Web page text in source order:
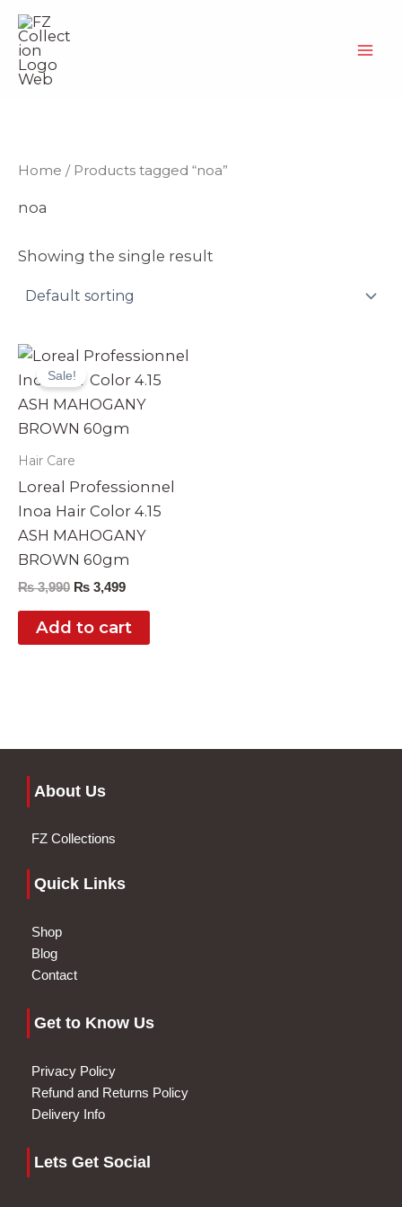
Skip
content
Home / Products tagged “noa”
noa
Showing the single result
Sale!
Hair Care
Loreal Professionnel
Inoa Hair Color 4.15
ASH MAHOGANY
BROWN 60gm
₨3,990
Original
price
was:
₨ 3,990.
₨ 3,499
Current
is:
₨ 3,499.
Add to cart
About Us
FZ Collections
Quick Links
Shop
Blog
Contact
Get to Know Us
Privacy Policy
Refund and Returns Policy
Delivery Info
Lets Get Social